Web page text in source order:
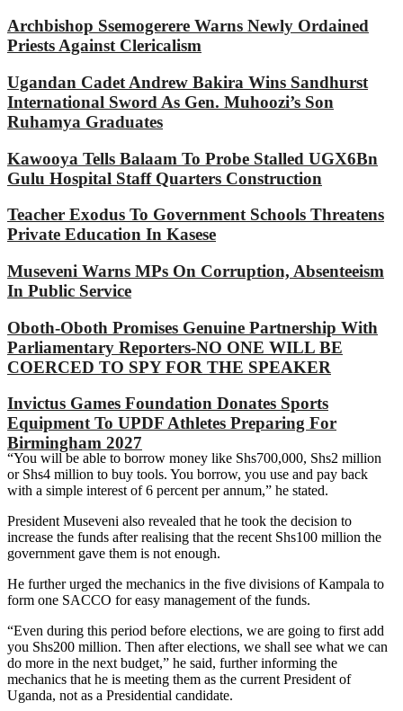
Archbishop Ssemogerere Warns Newly Ordained
Priests Against Clericalism
Ugandan Cadet Andrew Bakira Wins Sandhurst
International Sword As Gen. Muhoozi’s Son
Ruhamya Graduates
Kawooya Tells Balaam To Probe Stalled UGX6Bn
Gulu Hospital Staff Quarters Construction
Teacher Exodus To Government Schools Threatens
Private Education In Kasese
Museveni Warns MPs On Corruption, Absenteeism
In Public Service
Oboth-Oboth Promises Genuine Partnership With
Parliamentary Reporters-NO ONE WILL BE
COERCED TO SPY FOR THE SPEAKER
Invictus Games Foundation Donates Sports
Equipment To UPDF Athletes Preparing For
Birmingham 2027
“You will be able to borrow money like Shs700,000, Shs2 million
or Shs4 million to buy tools. You borrow, you use and pay back
with a simple interest of 6 percent per annum,” he stated.
President Museveni also revealed that he took the decision to
increase the funds after realising that the recent Shs100 million the
government gave them is not enough.
He further urged the mechanics in the five divisions of Kampala to
form one SACCO for easy management of the funds.
“Even during this period before elections, we are going to first add
you Shs200 million. Then after elections, we shall see what we can
do more in the next budget,” he said, further informing the
mechanics that he is meeting them as the current President of
Uganda, not as a Presidential candidate.